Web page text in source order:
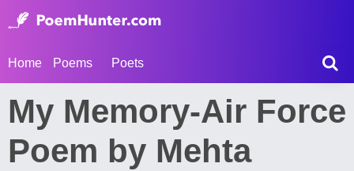
Home Poems Poets
My Memory-Air Force
Poem by Mehta